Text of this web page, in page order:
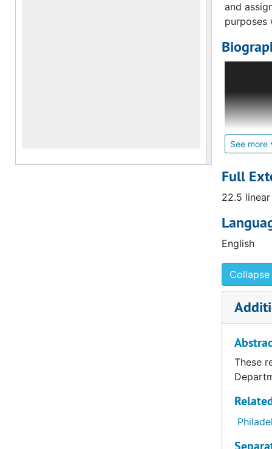
and
purposes
See more
Note of
In 1992,
Curator.
Eastern
Art and
the
East
from
with our
Full
22.5
English
Collapse
These